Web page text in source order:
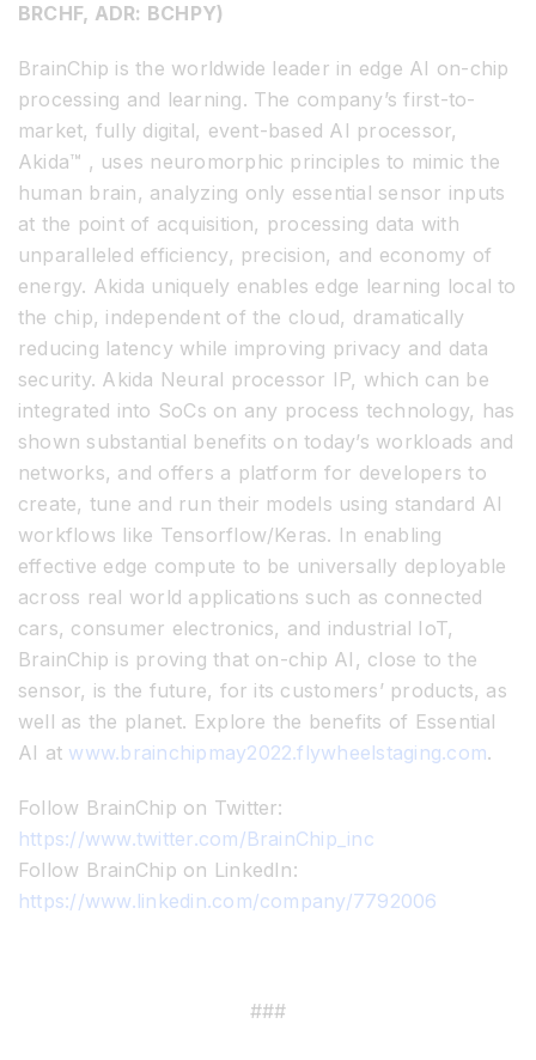
BRCHF, ADR: BCHPY)
BrainChip is the worldwide leader in edge AI on-chip
processing and learning. The company’s first-to-
market, fully digital, event-based AI processor,
Akida™ , uses neuromorphic principles to mimic the
human brain, analyzing only essential sensor inputs
at the point of acquisition, processing data with
unparalleled efficiency, precision, and economy of
energy. Akida uniquely enables edge learning local to
the chip, independent of the cloud, dramatically
reducing latency while improving privacy and data
security. Akida Neural processor IP, which can be
integrated into SoCs on any process technology, has
shown substantial benefits on today’s workloads and
networks, and offers a platform for developers to
create, tune and run their models using standard AI
workflows like Tensorflow/Keras. In enabling
effective edge compute to be universally deployable
across real world applications such as connected
cars, consumer electronics, and industrial IoT,
BrainChip is proving that on-chip AI, close to the
sensor, is the future, for its customers’ products, as
well as the planet. Explore the benefits of Essential
AI at www.brainchipmay2022.flywheelstaging.com.
Follow BrainChip on Twitter:
https://www.twitter.com/BrainChip_inc
Follow BrainChip on LinkedIn:
https://www.linkedin.com/company/7792006
###